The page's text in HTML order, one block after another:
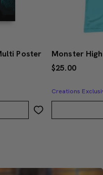
Poster
$25.00
Creations